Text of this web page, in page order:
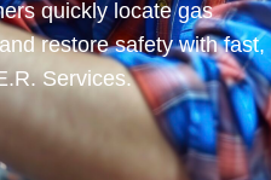
quickly locate gas
restore safety with fast,
Services.